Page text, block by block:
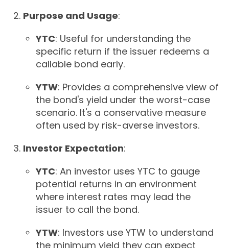
Purpose and Usage:
YTC: Useful for understanding the
specific return if the issuer redeems a
callable bond early.
YTW: Provides a comprehensive view of
the bond's yield under the worst-case
scenario. It's a conservative measure
often used by risk-averse investors.
Investor Expectation:
YTC: An investor uses YTC to gauge
potential returns in an environment
where interest rates may lead the
issuer to call the bond.
YTW: Investors use YTW to understand
the minimum yield they can expect